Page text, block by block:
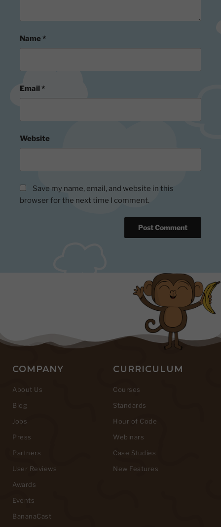
Name*
Email*
Website
Save my name, email, and website in this
browser for the next time I comment.
COMPANY
About Us
Blog
Jobs
Press
Partners
User Reviews
Awards
Events
BananaCast
CURRICULUM
Courses
Standards
Hour of Code
Webinars
Case Studies
New Features